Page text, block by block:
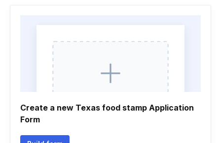
Create a new Texas food stamp Application
Form